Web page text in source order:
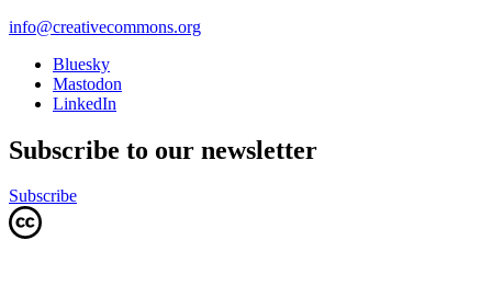
info@creativecommons.org
Bluesky
Mastodon
LinkedIn
Subscribe to our newsletter
Subscribe